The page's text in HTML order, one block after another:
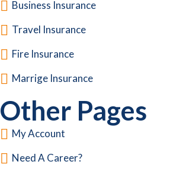
Business Insurance
Travel Insurance
Fire Insurance
Marrige Insurance
Other Pages
My Account
Need A Career?